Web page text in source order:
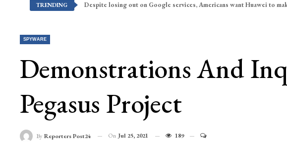
TRENDING Despite losing out on Google services, Americans want Huawei to
SPYWARE
Demonstrations And
Pegasus Project
By Reporters Post24 On Jul 25, 2021 189